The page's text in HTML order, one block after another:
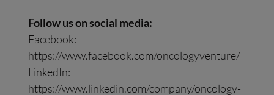
Follow us on social media:
Facebook:
https://www.facebook.com/oncologyventure/
LinkedIn:
https://www.linkedin.com/company/oncology-